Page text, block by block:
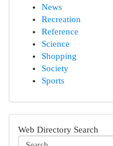
News
Recreation
Reference
Science
Shopping
Society
Sports
Web Directory Search